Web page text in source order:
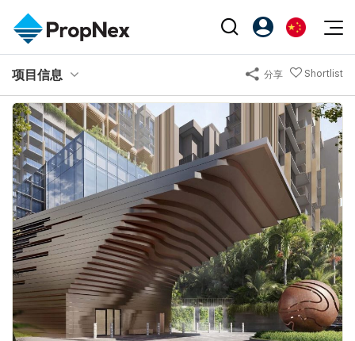
Events
XPO
PWS Masterclass
Workshop
Editorial
All Editorial
新闻
Perspectives
Reports
Property
购买
出售
出租
新发展项目
Overseas
Business Space
Agents
NexLevel Advantage
Success Hub
Our Training
PWS Agent
SalesTech System
PropNex Friends
Investors
Support
注册为 PX Friends
PX Friends 登录
Agent Suite
EN
中
项目信息 分享 Shortlist